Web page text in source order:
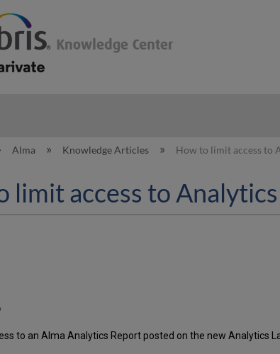
collapse global hierarchy
Alma Knowledge Articles How to limit access to
limit access to
to an Alma Analytics Report posted on the new Analytics